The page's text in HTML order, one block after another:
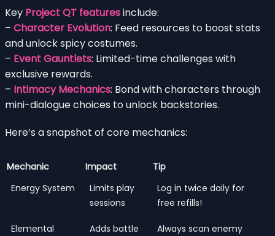
Key Project QT featuresinclude:
– Character Evolution: Feed resources to boost stats
and unlock spicy costumes.
– Event Gauntlets: Limited-time challenges with
exclusive rewards.
– Intimacy Mechanics: Bond with characters through
mini-dialogue choices to unlock backstories.
Here’s a snapshot of core mechanics:
Mechanic Impact
Tip
Energy System
Limits play
sessions
Log in twice daily for
free refills!
Elemental
Adds battle
Always scan enemy